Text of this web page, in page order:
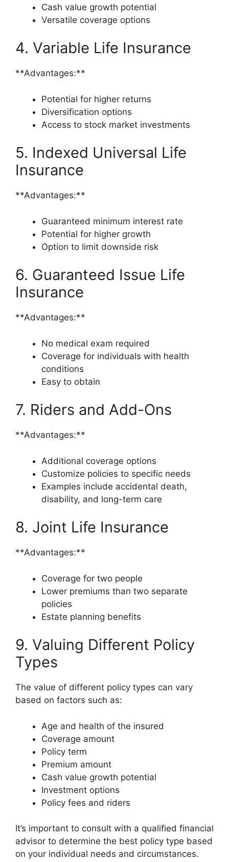
Cash value growth potential
Versatile coverage options
4. Variable Life Insurance
**Advantages:**
Potential for higher returns
Diversification options
Access to stock market investments
5. Indexed Universal Life
Insurance
**Advantages:**
Guaranteed minimum interest rate
Potential for higher growth
Option to limit downside risk
6. Guaranteed Issue Life
Insurance
**Advantages:**
No medical exam required
Coverage for individuals with health
conditions
Easy to obtain
7. Riders and Add-Ons
**Advantages:**
Additional coverage options
Customize policies to specific needs
Examples include accidental death,
disability, and long-term care
8. Joint Life Insurance
**Advantages:**
Coverage for two people
Lower premiums than two separate
policies
Estate planning benefits
9. Valuing Different Policy
Types
The value of different policy types can vary
based on factors such as:
Age and health of the insured
Coverage amount
Policy term
Premium amount
Cash value growth potential
Investment options
Policy fees and riders
It’s important to consult with a qualified financial
advisor to determine the best policy type based
on your individual needs and circumstances.